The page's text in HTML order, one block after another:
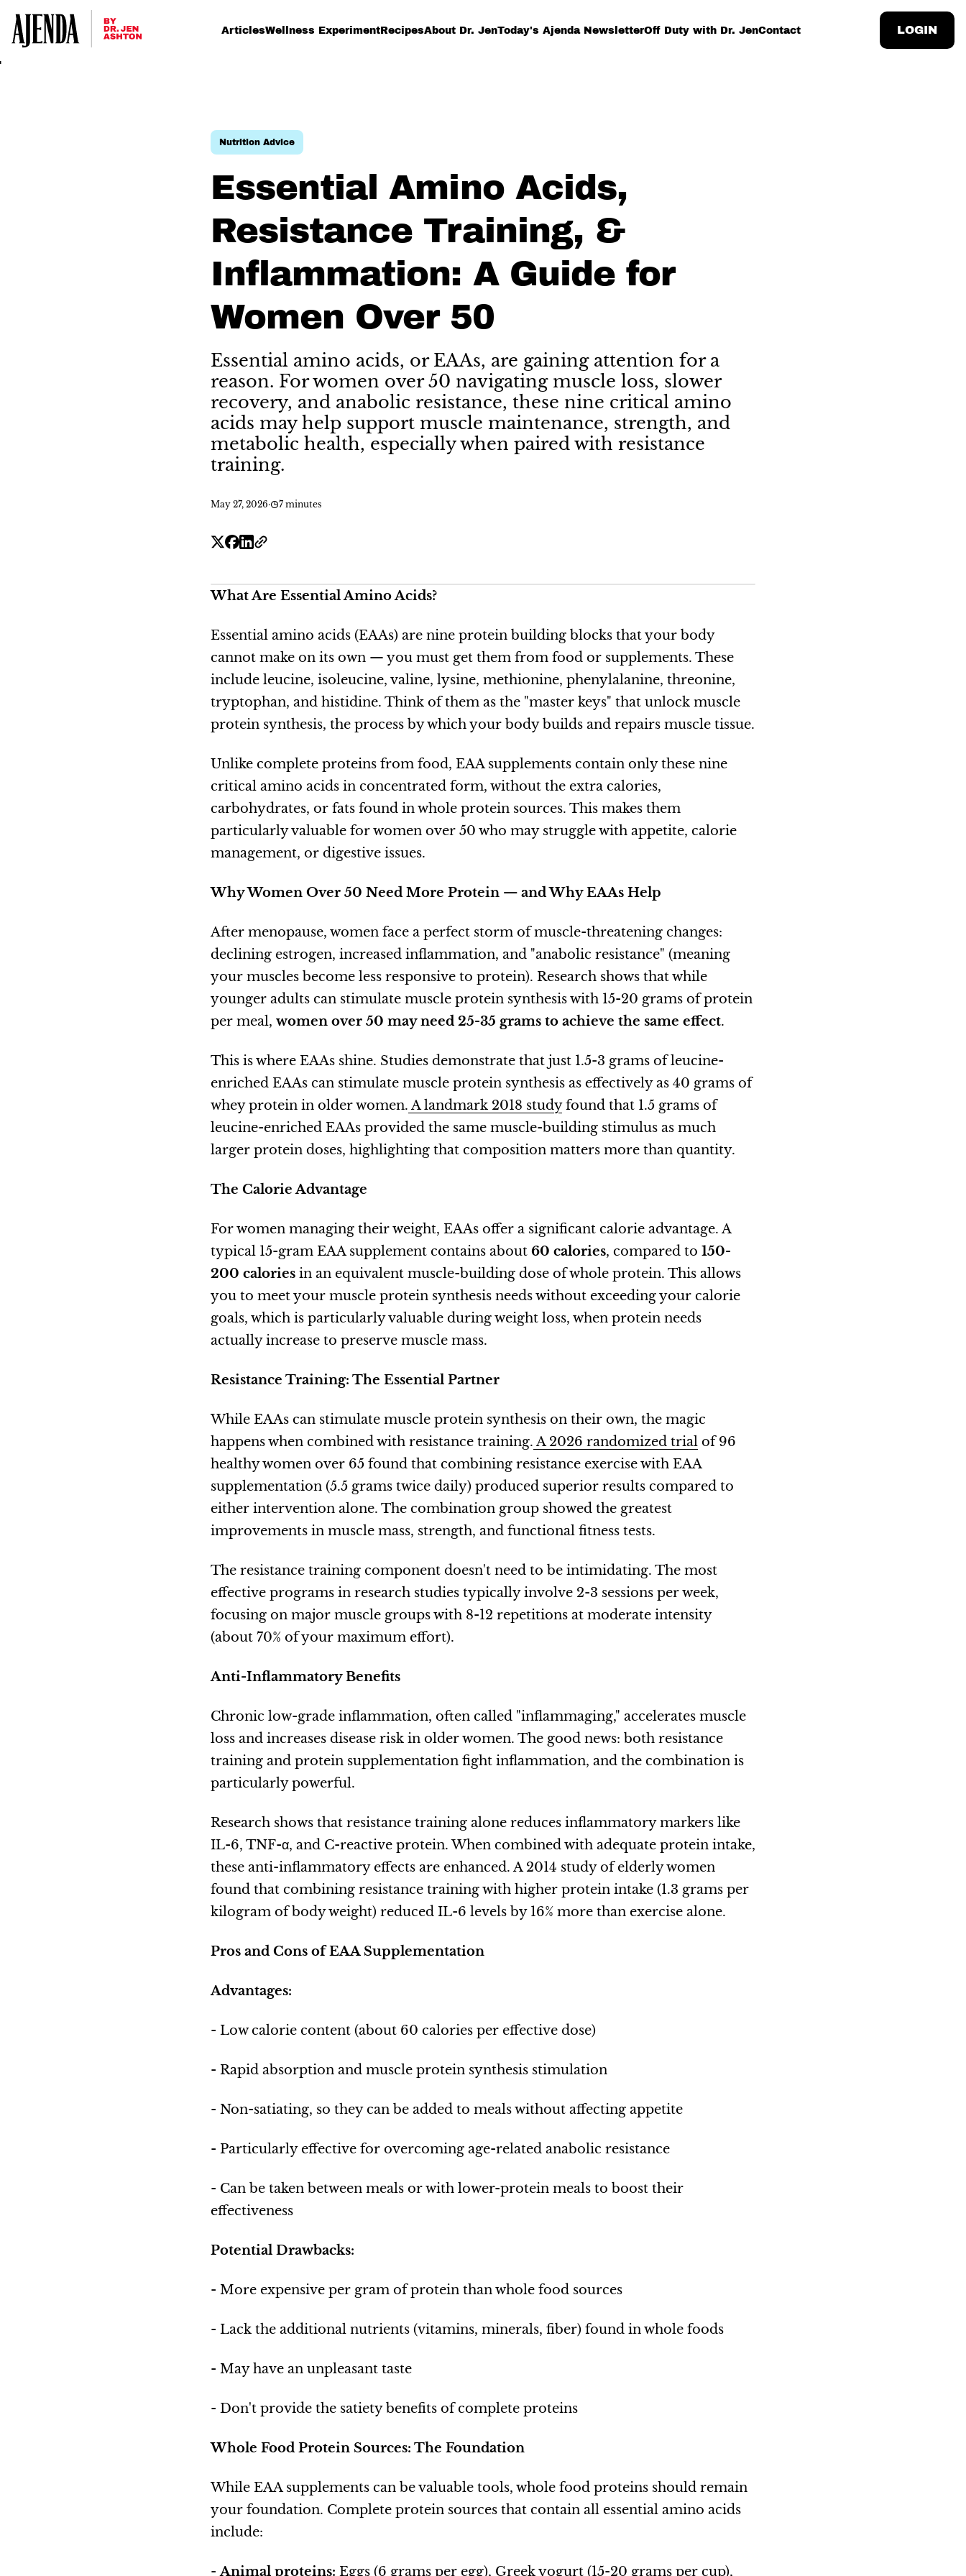
ArticlesWellness ExperimentRecipesAbout Dr. JenToday's Ajenda NewsletterOff Duty with Dr. JenContact LOGIN
Nutrition Advice
Essential Amino Acids,
Resistance Training, &
Inflammation: A Guide for
Women Over 50
Essential amino acids, or EAAs, are gaining attention for a
reason. For women over 50 navigating muscle loss, slower
recovery, and anabolic resistance, these nine critical amino
acids may help support muscle maintenance, strength, and
metabolic health, especially when paired with resistance
training.
May 27, 2026· 7 minutes
What Are Essential Amino Acids?
Essential amino acids (EAAs) are nine protein building blocks that your body
cannot make on its own — you must get them from food or supplements. These
include leucine, isoleucine, valine, lysine, methionine, phenylalanine, threonine,
tryptophan, and histidine. Think of them as the "master keys" that unlock muscle
protein synthesis, the process by which your body builds and repairs muscle tissue.
Unlike complete proteins from food, EAA supplements contain only these nine
critical amino acids in concentrated form, without the extra calories,
carbohydrates, or fats found in whole protein sources. This makes them
particularly valuable for women over 50 who may struggle with appetite, calorie
management, or digestive issues.
Why Women Over 50 Need More Protein — and Why EAAs Help
After menopause, women face a perfect storm of muscle-threatening changes:
declining estrogen, increased inflammation, and "anabolic resistance" (meaning
your muscles become less responsive to protein). Research shows that while
younger adults can stimulate muscle protein synthesis with 15-20 grams of protein
per meal, women over 50 may need 25-35 grams to achieve the same effect.
This is where EAAs shine. Studies demonstrate that just 1.5-3 grams of leucine-
enriched EAAs can stimulate muscle protein synthesis as effectively as 40 grams of
whey protein in older women.A landmark 2018 studyfound that 1.5 grams of
leucine-enriched EAAs provided the same muscle-building stimulus as much
larger protein doses, highlighting that composition matters more than quantity.
The Calorie Advantage
For women managing their weight, EAAs offer a significant calorie advantage. A
typical 15-gram EAA supplement contains about 60 calories, compared to 150-
200 calories in an equivalent muscle-building dose of whole protein. This allows
you to meet your muscle protein synthesis needs without exceeding your calorie
goals, which is particularly valuable during weight loss, when protein needs
actually increase to preserve muscle mass.
Resistance Training: The Essential Partner
While EAAs can stimulate muscle protein synthesis on their own, the magic
happens when combined with resistance training.A 2026 randomized trial of 96
healthy women over 65 found that combining resistance exercise with EAA
supplementation (5.5 grams twice daily) produced superior results compared to
either intervention alone. The combination group showed the greatest
improvements in muscle mass, strength, and functional fitness tests.
The resistance training component doesn't need to be intimidating. The most
effective programs in research studies typically involve 2-3 sessions per week,
focusing on major muscle groups with 8-12 repetitions at moderate intensity
(about 70% of your maximum effort).
Anti-Inflammatory Benefits
Chronic low-grade inflammation, often called "inflammaging," accelerates muscle
loss and increases disease risk in older women. The good news: both resistance
training and protein supplementation fight inflammation, and the combination is
particularly powerful.
Research shows that resistance training alone reduces inflammatory markers like
IL-6, TNF-α, and C-reactive protein. When combined with adequate protein intake,
these anti-inflammatory effects are enhanced. A 2014 study of elderly women
found that combining resistance training with higher protein intake (1.3 grams per
kilogram of body weight) reduced IL-6 levels by 16% more than exercise alone.
Pros and Cons of EAA Supplementation
Advantages:
- Low calorie content (about 60 calories per effective dose)
- Rapid absorption and muscle protein synthesis stimulation
- Non-satiating, so they can be added to meals without affecting appetite
- Particularly effective for overcoming age-related anabolic resistance
- Can be taken between meals or with lower-protein meals to boost their
effectiveness
Potential Drawbacks:
- More expensive per gram of protein than whole food sources
- Lack the additional nutrients (vitamins, minerals, fiber) found in whole foods
- May have an unpleasant taste
- Don't provide the satiety benefits of complete proteins
Whole Food Protein Sources: The Foundation
While EAA supplements can be valuable tools, whole food proteins should remain
your foundation. Complete protein sources that contain all essential amino acids
include:
-Animal proteins: Eggs (6 grams per egg), Greek yogurt (15-20 grams per cup),